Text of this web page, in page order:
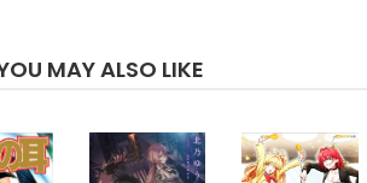
MAY ALSO LIKE